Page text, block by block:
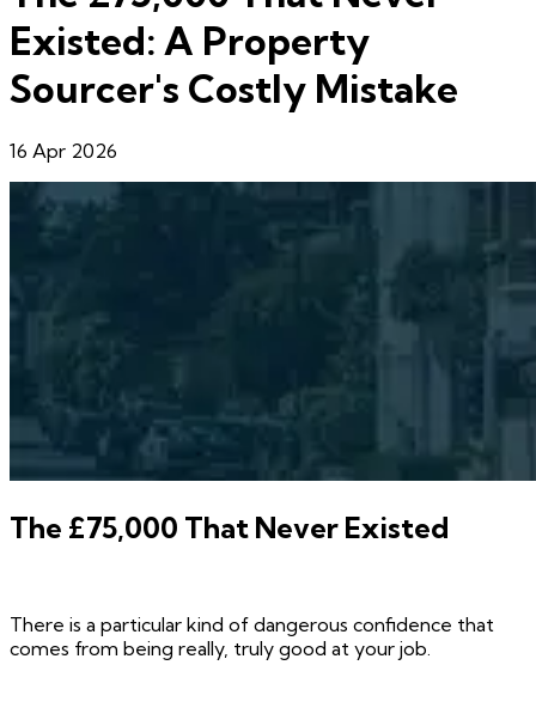
Existed: A Property
Sourcer's Costly Mistake
16 Apr 2026
The £75,000 That Never Existed
There is a particular kind of dangerous confidence that
comes from being really, truly good at your job.